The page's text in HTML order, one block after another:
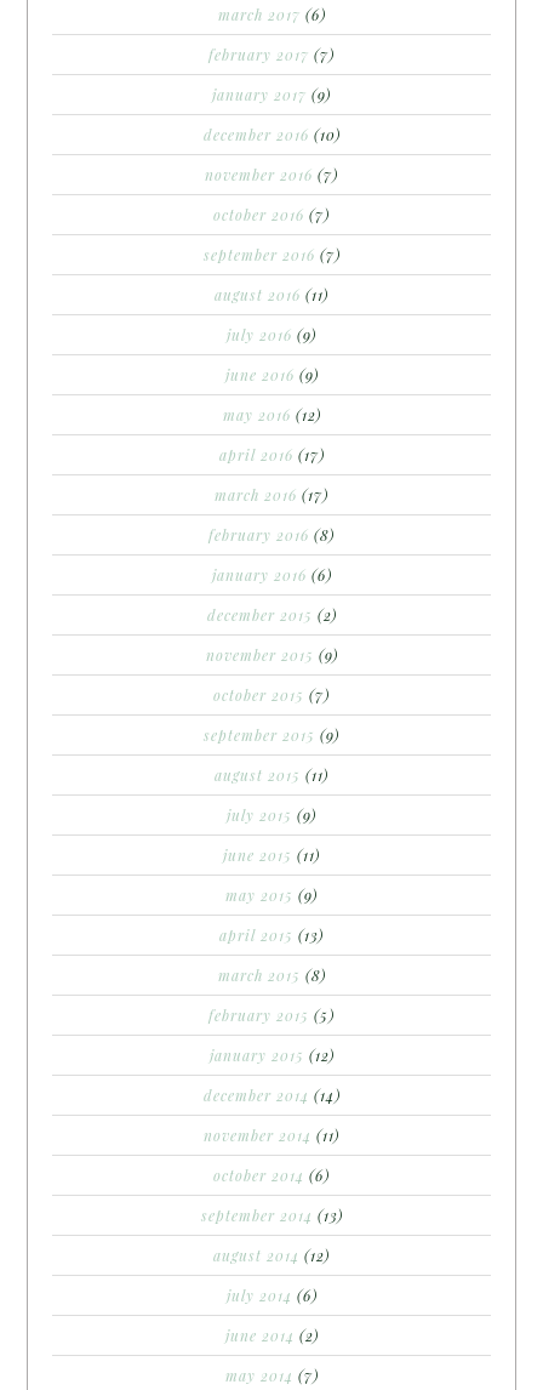
march 2017 (6)
february 2017 (7)
january 2017 (9)
december 2016 (10)
november 2016 (7)
october 2016 (7)
september 2016 (7)
august 2016 (11)
july 2016 (9)
june 2016 (9)
may 2016 (12)
april 2016 (17)
march 2016 (17)
february 2016 (8)
january 2016 (6)
december 2015 (2)
november 2015 (9)
october 2015 (7)
september 2015 (9)
august 2015 (11)
july 2015 (9)
june 2015 (11)
may 2015 (9)
april 2015 (13)
march 2015 (8)
february 2015 (5)
january 2015 (12)
december 2014 (14)
november 2014 (11)
october 2014 (6)
september 2014 (13)
august 2014 (12)
july 2014 (6)
june 2014 (2)
may 2014 (7)